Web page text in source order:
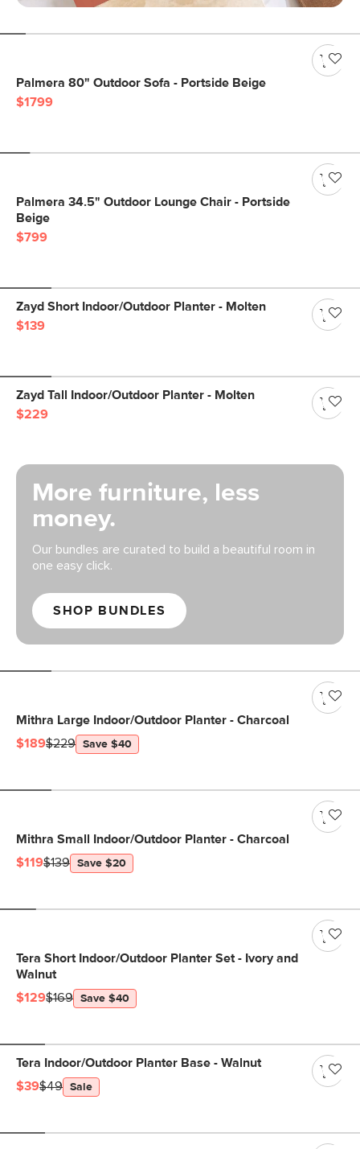
Palmera 80" Outdoor Sofa - Portside Beige
$1799
Palmera 34.5" Outdoor Lounge Chair - Portside
Beige
$799
Zayd Short Indoor/Outdoor Planter - Molten
$139
Zayd Tall Indoor/Outdoor Planter - Molten
$229
More furniture, less
money.
Our bundles are curated to build a beautiful room in
one easy click.
SHOP BUNDLES
Mithra Large Indoor/Outdoor Planter - Charcoal
$189$229 Save $40
Mithra Small Indoor/Outdoor Planter - Charcoal
$119$139 Save $20
Tera Short Indoor/Outdoor Planter Set - Ivory and
Walnut
$129$169 Save $40
Tera Indoor/Outdoor Planter Base - Walnut
$39$49 Sale